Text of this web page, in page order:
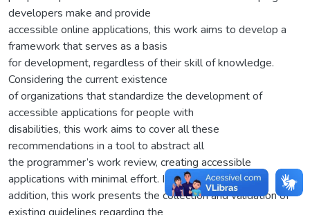
developers make and provide
accessible online applications, this work aims to develop a
framework that serves as a basis
for development, regardless of their skill of knowledge.
Considering the current existence
of organizations that standardize the development of
accessible applications for people with
disabilities, this work aims to cover all these
recommendations in a tool to abstract all
the programmer’s work review, creating accessible
applications with minimal effort. In
addition, this work presents the collection and validation of